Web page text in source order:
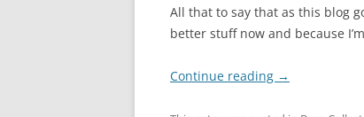
All that to say that as this blog
better stuff now and because
Continue reading →